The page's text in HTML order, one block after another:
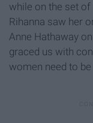
while on the set of
Rihanna saw her
Anne Hathaway
graced us with
women need to